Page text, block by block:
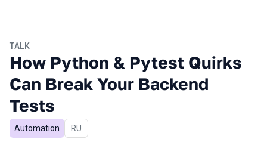
TALK
How Python & Pytest Quirks
Can Break Your Backend
Tests
Automation In Russian
RU